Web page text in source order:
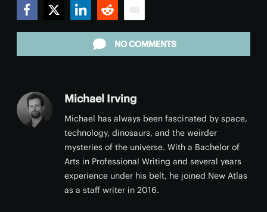
NO COMMENTS
Michael Irving
Michael has always been fascinated by space,
technology, dinosaurs, and the weirder
mysteries of the universe. With a Bachelor of
Arts in Professional Writing and several years
experience under his belt, he joined New Atlas
as a staff writer in 2016.